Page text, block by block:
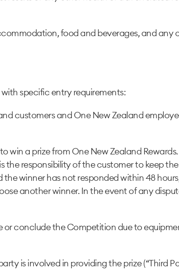
food and beverages, and any
specific entry requirements:
customers and One New Zealand
win a prize from One New Zealand
the responsibility of the customer to keep
winner has not responded within 48
another winner. In the event of any
or conclude the Competition due to
is involved in providing the prize (“Third